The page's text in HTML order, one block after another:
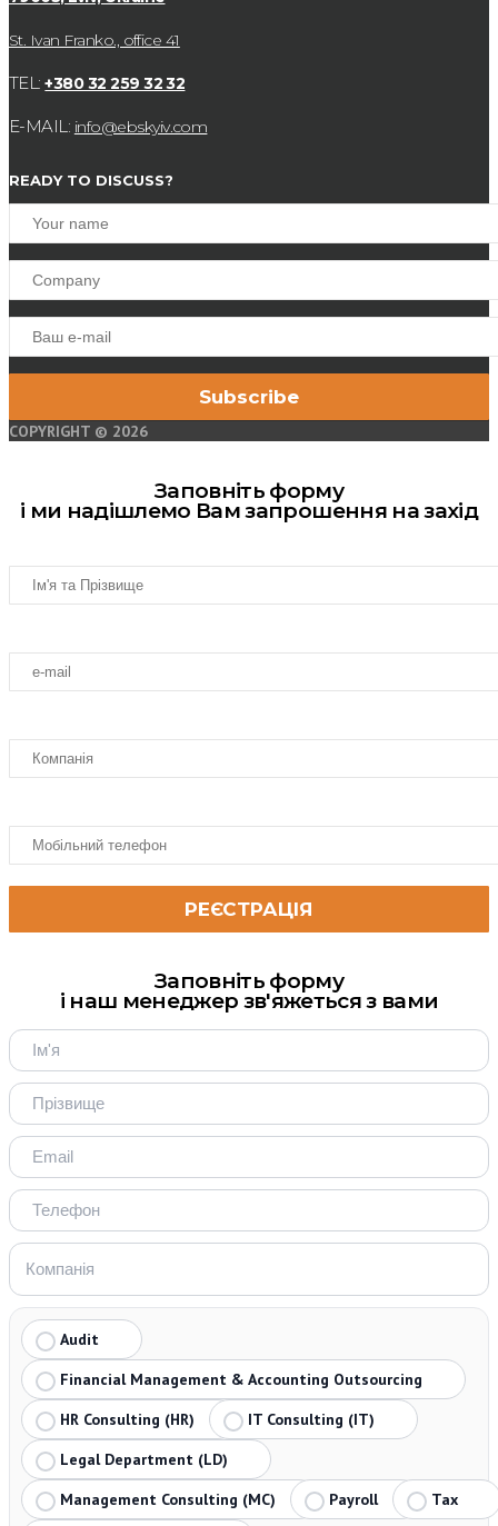
St. Ivan Franko., office 41
TEL:+380 32 259 32 32
E-MAIL: info@ebskyiv.com
READY TO DISCUSS?
COPYRIGHT © 2026
Заповніть форму
і ми надішлемо Вам запрошення на захід
Заповніть форму
і наш менеджер зв'яжеться з вами
Audit
Financial Management & Accounting Outsourcing
HR Consulting (HR)
IT Consulting (IT)
Legal Department (LD)
Management Consulting (MC)
Payroll
Tax